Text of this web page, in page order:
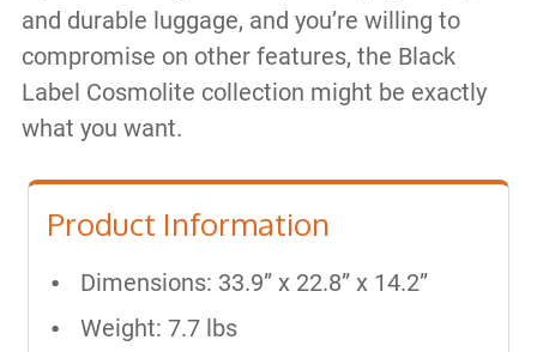
and durable luggage, and you’re willing to
compromise on other features, the Black
Label Cosmolite collection might be exactly
what you want.
Product Information
Dimensions: 33.9” x 22.8” x 14.2”
Weight: 7.7 lbs